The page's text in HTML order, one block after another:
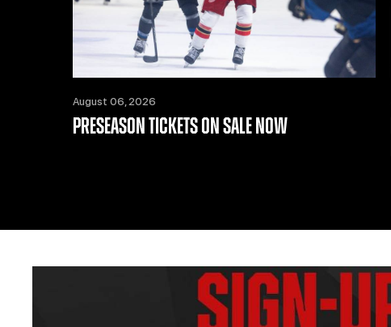
August 06, 2026
PRESEASON TICKETS ON SALE NOW